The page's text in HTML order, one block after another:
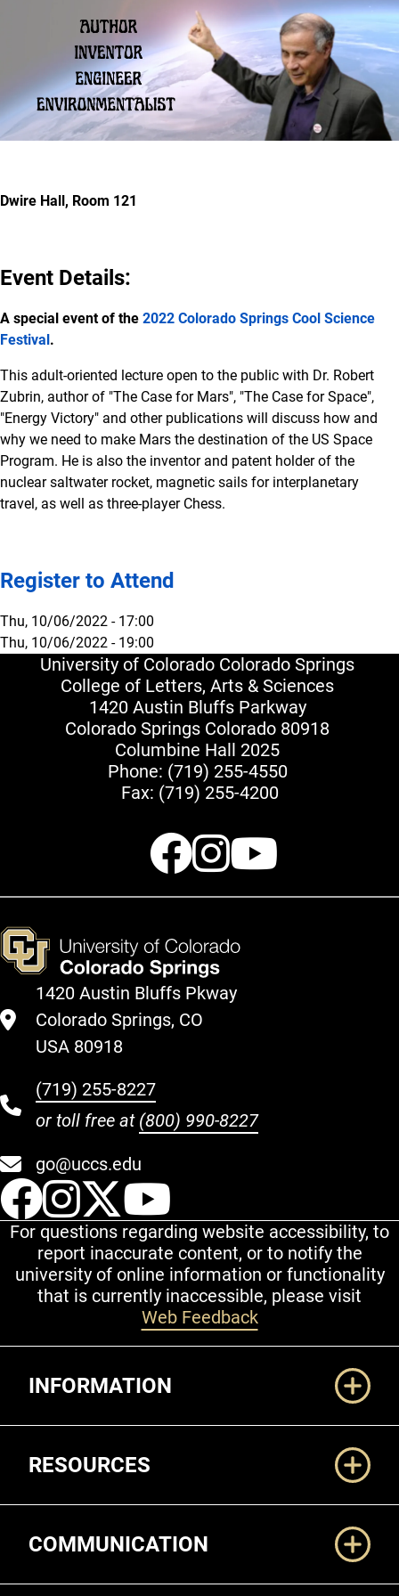
Dwire Hall, Room 121
Event Details:
A special event of the 2022 Colorado Springs Cool Science
Festival.
This adult-oriented lecture open to the public with Dr. Robert
Zubrin, author of "The Case for Mars", "The Case for Space",
"Energy Victory" and other publications will discuss how and
why we need to make Mars the destination of the US Space
Program. He is also the inventor and patent holder of the
nuclear saltwater rocket, magnetic sails for interplanetary
travel, as well as three-player Chess.
Register to Attend
Thu, 10/06/2022 - 17:00
Thu, 10/06/2022 - 19:00
University of Colorado Colorado Springs
College of Letters, Arts & Sciences
1420 Austin Bluffs Parkway
Colorado Springs Colorado 80918
Columbine Hall 2025
Phone: (719) 255-4550
Fax: (719) 255-4200
Facebook
1420 Austin Bluffs Pkway
Colorado Springs, CO
USA 80918
(719) 255-8227
or toll free at (800) 990-8227
go@uccs.edu
UCCS Facebook
UCCS Instagram
UCCS Twitter
For questions regarding website accessibility, to
report inaccurate content, or to notify the
university of online information or functionality
that is currently inaccessible, please visit
Web Feedback
INFORMATION
RESOURCES
COMMUNICATION